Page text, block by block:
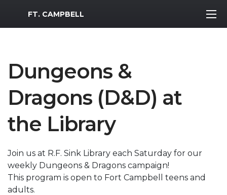
MWR Logo
FT. CAMPBELL
Dungeons &
Dragons (D&D) at
the Library
Join us at R.F. Sink Library each Saturday for our
weekly Dungeons & Dragons campaign!
This program is open to Fort Campbell teens and
adults.